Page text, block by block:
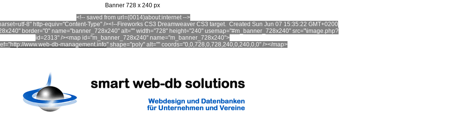
Banner 728 x 240 px
<!-- saved from url=(0014)about:internet -->
8" http-equiv="Content-Type" /><!--Fireworks CS3 Dreamweaver CS3 target. Created Sun Jun 07 15:35:22 GMT+0200
border="0" name="banner_728x240" alt="" width="728" height="240" usemap="#m_banner_728x240" src="\image.php?
id=2313" /><map id="m_banner_728x240" name="m_banner_728x240">
http://www.web-db-management.info" shape="poly" alt="" coords="0,0,728,0,728,240,0,240,0,0" /></map>